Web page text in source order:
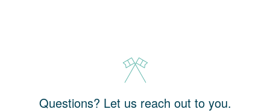
Questions? Let us reach out to you.